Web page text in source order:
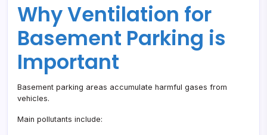
Why Ventilation for
Basement Parking is
Important
Basement parking areas accumulate harmful gases from
vehicles.
Main pollutants include: